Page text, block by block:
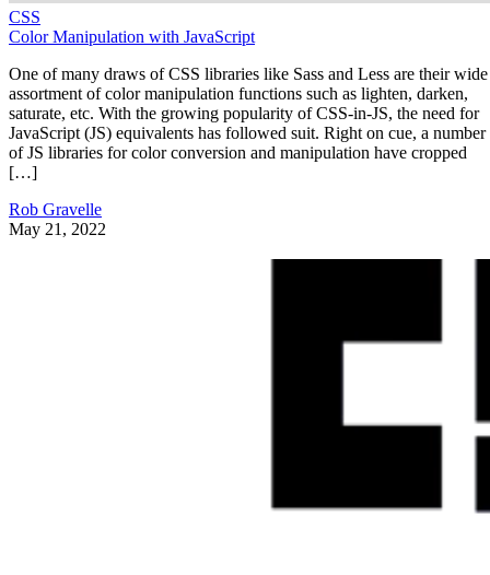
CSS
Color Manipulation with JavaScript
One of many draws of CSS libraries like Sass and Less are their wide
assortment of color manipulation functions such as lighten, darken,
saturate, etc. With the growing popularity of CSS-in-JS, the need for
JavaScript (JS) equivalents has followed suit. Right on cue, a number
of JS libraries for color conversion and manipulation have cropped
[…]
Rob Gravelle
May 21, 2022